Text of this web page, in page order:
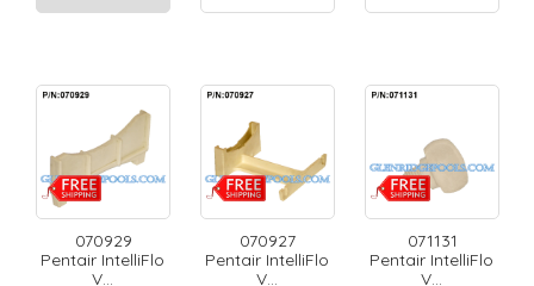
070929
Pentair IntelliFlo
V...
070927
Pentair IntelliFlo
V...
071131
Pentair IntelliFlo
V...